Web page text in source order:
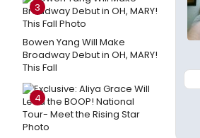
3
Bowen Yang Will Make
Broadway Debut in OH, MARY!
This Fall
4